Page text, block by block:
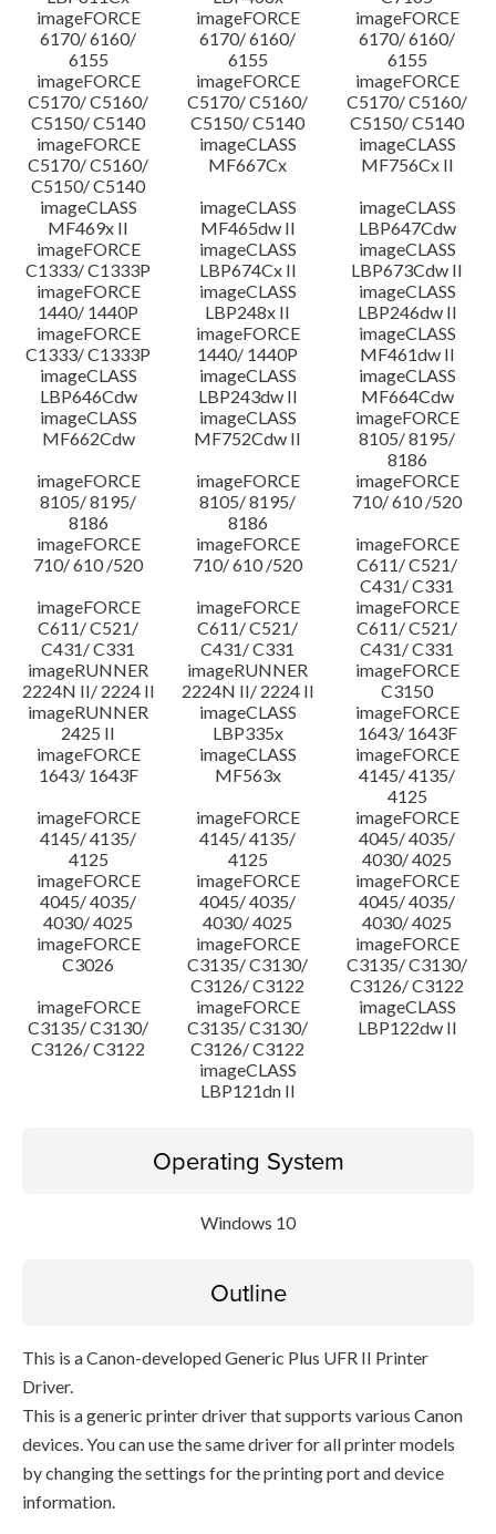
imageFORCE
6170/ 6160/
6155
imageFORCE
6170/ 6160/
6155
imageFORCE
6170/ 6160/
6155
imageFORCE
C5170/ C5160/
C5150/ C5140
imageFORCE
C5170/ C5160/
C5150/ C5140
imageFORCE
C5170/ C5160/
C5150/ C5140
imageFORCE
C5170/ C5160/
C5150/ C5140
imageCLASS
MF667Cx
imageCLASS
MF756Cx II
imageCLASS
MF469x II
imageCLASS
MF465dw II
imageCLASS
LBP647Cdw
imageFORCE
C1333/ C1333P
imageCLASS
LBP674Cx II
imageCLASS
LBP673Cdw II
imageFORCE
1440/ 1440P
imageCLASS
LBP248x II
imageCLASS
LBP246dw II
imageFORCE
C1333/ C1333P
imageFORCE
1440/ 1440P
imageCLASS
MF461dw II
imageCLASS
LBP646Cdw
imageCLASS
LBP243dw II
imageCLASS
MF664Cdw
imageCLASS
MF662Cdw
imageCLASS
MF752Cdw II
imageFORCE
8105/ 8195/
8186
imageFORCE
8105/ 8195/
8186
imageFORCE
8105/ 8195/
8186
imageFORCE
710/ 610 /520
imageFORCE
710/ 610 /520
imageFORCE
710/ 610 /520
imageFORCE
C611/ C521/
C431/ C331
imageFORCE
C611/ C521/
C431/ C331
imageFORCE
C611/ C521/
C431/ C331
imageFORCE
C611/ C521/
C431/ C331
imageRUNNER
2224N II/ 2224 II
imageRUNNER
2224N II/ 2224 II
imageFORCE
C3150
imageRUNNER
2425 II
imageCLASS
LBP335x
imageFORCE
1643/ 1643F
imageFORCE
1643/ 1643F
imageCLASS
MF563x
imageFORCE
4145/ 4135/
4125
imageFORCE
4145/ 4135/
4125
imageFORCE
4145/ 4135/
4125
imageFORCE
4045/ 4035/
4030/ 4025
imageFORCE
4045/ 4035/
4030/ 4025
imageFORCE
4045/ 4035/
4030/ 4025
imageFORCE
4045/ 4035/
4030/ 4025
imageFORCE
C3026
imageFORCE
C3135/ C3130/
C3126/ C3122
imageFORCE
C3135/ C3130/
C3126/ C3122
imageFORCE
C3135/ C3130/
C3126/ C3122
imageFORCE
C3135/ C3130/
C3126/ C3122
imageCLASS
LBP122dw II
imageCLASS
LBP121dn II
Operating System
Windows 10
Outline
This is a Canon-developed Generic Plus UFR II Printer
Driver.
This is a generic printer driver that supports various Canon
devices. You can use the same driver for all printer models
by changing the settings for the printing port and device
information.